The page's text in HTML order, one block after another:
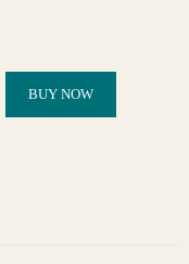
BUY NOW